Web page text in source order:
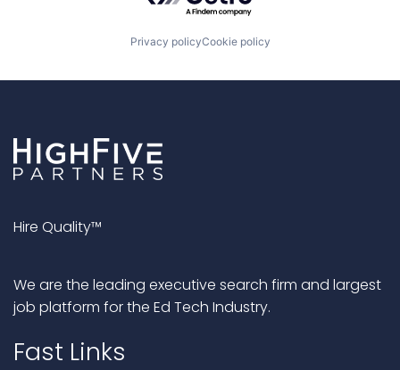
Privacy policyCookie policy
Hire Quality™
We are the leading executive search firm and largest
job platform for the Ed Tech Industry.
Fast Links